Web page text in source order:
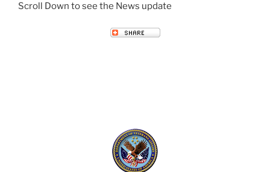
Scroll Down to see the News update